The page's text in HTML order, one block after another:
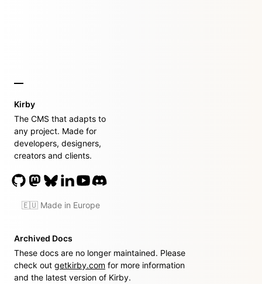
Kirby
The CMS that adapts to
any project. Made for
developers, designers,
creators and clients.
🇪🇺 Made in Europe
Archived Docs
These docs are no longer maintained. Please
check out getkirby.com for more information
and the latest version of Kirby.